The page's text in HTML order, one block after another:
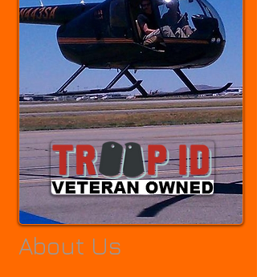
About Us